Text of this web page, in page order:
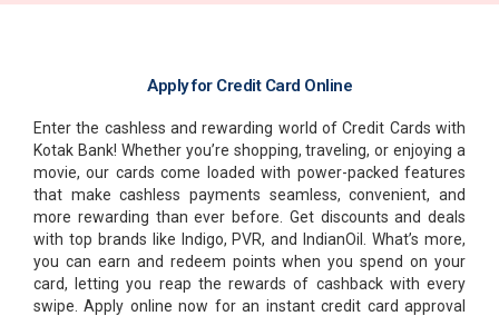
Apply for Credit Card Online
Enter the cashless and rewarding world of Credit Cards with
Kotak Bank! Whether you’re shopping, traveling, or enjoying a
movie, our cards come loaded with power-packed features
that make cashless payments seamless, convenient, and
more rewarding than ever before. Get discounts and deals
with top brands like Indigo, PVR, and IndianOil. What’s more,
you can earn and redeem points when you spend on your
card, letting you reap the rewards of cashback with every
swipe. Apply online now for an instant credit card approval